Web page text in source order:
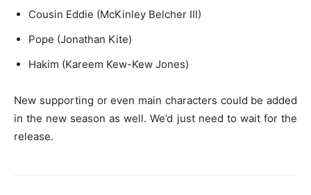
Cousin Eddie (McKinley Belcher III)
Pope (Jonathan Kite)
Hakim (Kareem Kew-Kew Jones)
New supporting or even main characters could be added
in the new season as well. We’d just need to wait for the
release.